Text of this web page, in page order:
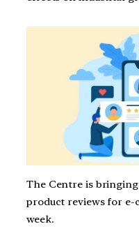
The Centre is
product reviews for
week.